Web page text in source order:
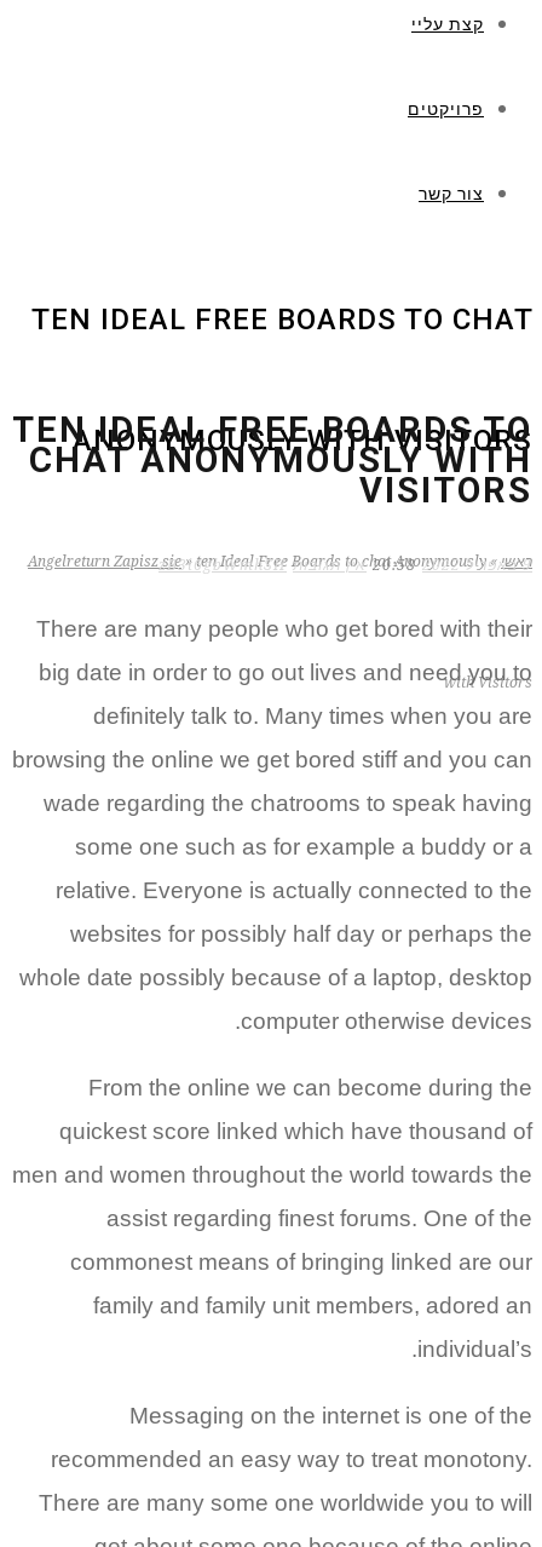
קצת עליי
פרויקטים
צור קשר
TEN IDEAL FREE BOARDS TO CHAT
ANONYMOUSLY WITH VISITORS
ראשי »
Angelreturn Zapisz sie » ten Ideal Free Boards to chat Anonymously
with Visitors
TEN IDEAL FREE BOARDS TO
CHAT ANONYMOUSLY WITH
VISITORS
9 באפריל 2022 20:58 אין תגובות zB3i6gbWmhSH
There are many people who get bored with their
big date in order to go out lives and need you to
definitely talk to. Many times when you are
browsing the online we get bored stiff and you can
wade regarding the chatrooms to speak having
some one such as for example a buddy or a
relative. Everyone is actually connected to the
websites for possibly half day or perhaps the
whole date possibly because of a laptop, desktop
computer otherwise devices.
From the online we can become during the
quickest score linked which have thousand of
men and women throughout the world towards the
assist regarding finest forums. One of the
commonest means of bringing linked are our
family and family unit members, adored an
individual’s.
Messaging on the internet is one of the
recommended an easy way to treat monotony.
There are many some one worldwide you to will